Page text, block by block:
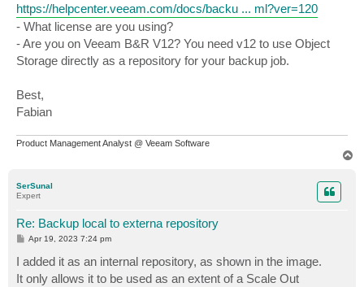
https://helpcenter.veeam.com/docs/backu ... ml?ver=120
- What license are you using?
- Are you on Veeam B&R V12? You need v12 to use Object
Storage directly as a repository for your backup job.
Best,
Fabian
Product Management Analyst @ Veeam Software
SerSunal
Expert
Re: Backup local to externa repository
P
s
t
Apr 19, 2023 7:24 pm
I added it as an internal repository, as shown in the image.
It only allows it to be used as an extent of a Scale Out